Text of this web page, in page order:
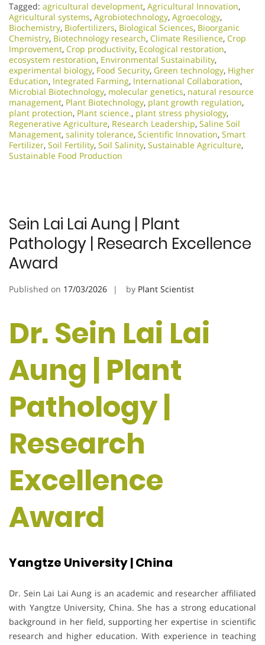
Tagged: agricultural development, Agricultural Innovation,
Agricultural systems, Agrobiotechnology, Agroecology,
Biochemistry, Biofertilizers, Biological Sciences, Bioorganic
Chemistry, Biotechnology research, Climate Resilience, Crop
Improvement, Crop productivity, Ecological restoration,
ecosystem restoration, Environmental Sustainability,
experimental biology, Food Security, Green technology, Higher
Education, Integrated Farming, International Collaboration,
Microbial Biotechnology, molecular genetics, natural resource
management, Plant Biotechnology, plant growth regulation,
plant protection, Plant science., plant stress physiology,
Regenerative Agriculture, Research Leadership, Saline Soil
Management, salinity tolerance, Scientific Innovation​, Smart
Fertilizer, Soil Fertility, Soil Salinity, Sustainable Agriculture,
Sustainable Food Production
Sein Lai Lai Aung | Plant
Pathology | Research Excellence
Award
Published on 17/03/2026 by Plant Scientist
Dr. Sein Lai Lai
Aung | Plant
Pathology |
Research
Excellence
Award
Yangtze University | China
Dr. Sein Lai Lai Aung is an academic and researcher affiliated
with Yangtze University, China. She has a strong educational
background in her field, supporting her expertise in scientific
research and higher education. With experience in teaching